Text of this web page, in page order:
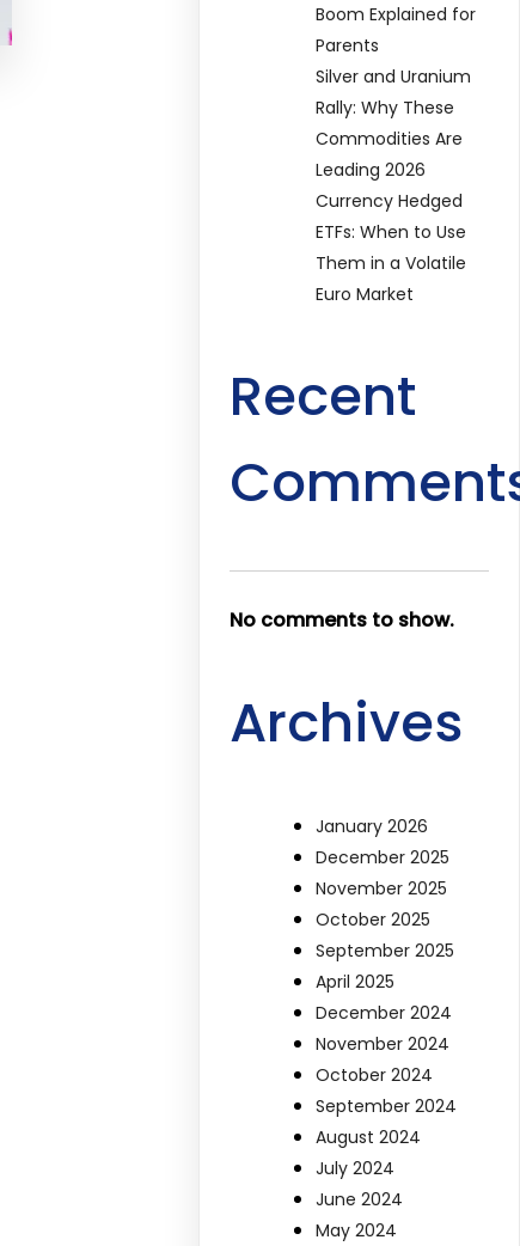
Boom Explained for
Parents
Silver and Uranium
Rally: Why These
Commodities Are
Leading 2026
Currency Hedged
ETFs: When to Use
Them in a Volatile
Euro Market
Recent
No comments to show.
Archives
January 2026
December 2025
November 2025
October 2025
September 2025
April 2025
December 2024
November 2024
October 2024
September 2024
August 2024
July 2024
June 2024
May 2024